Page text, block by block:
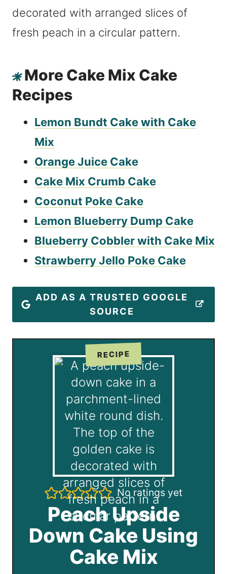
More Cake Mix Cake
Recipes
Lemon Bundt Cake with Cake
Mix
Orange Juice Cake
Cake Mix Crumb Cake
Coconut Poke Cake
Lemon Blueberry Dump Cake
Blueberry Cobbler with Cake Mix
Strawberry Jello Poke Cake
ADD AS A TRUSTED GOOGLE
SOURCE
RECIPE
No ratings yet
Peach Upside
Down Cake Using
Cake Mix